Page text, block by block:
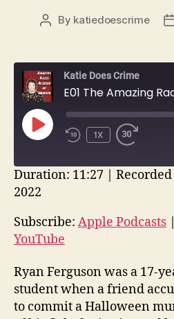
Post
By katiedoescrime
Katie Does Crime
PLAY
EPISODE
1X
Spotify
RSS FEED
SHARE
LINK
Duration: 11:27 |
2022
Subscribe: Apple Podcasts |
YouTube
Ryan Ferguson was a 17-
student when a friend
to commit a Halloween